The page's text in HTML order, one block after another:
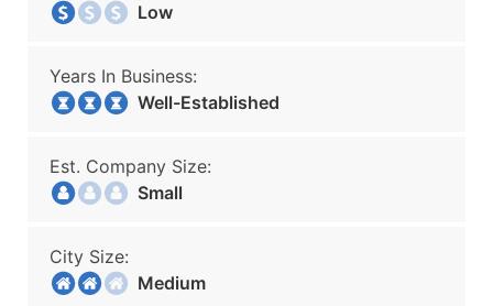
Low
Years In Business:
Well-Established
Est. Company Size:
Small
City Size:
Medium